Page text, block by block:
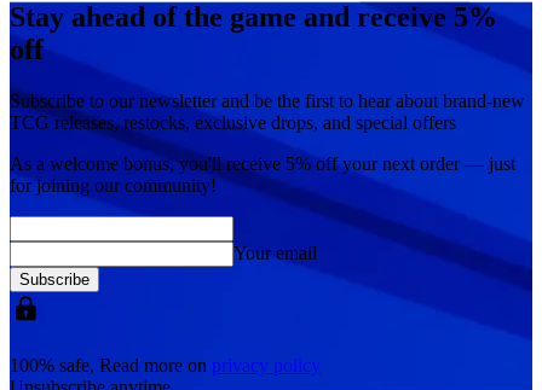
Stay ahead of the game and receive 5%
off
Subscribe to our newsletter and be the first to hear about brand-new
TCG releases, restocks, exclusive drops, and special offers
As a welcome bonus, you'll receive 5% off your next order — just
for joining our community!
Your email
Subscribe
100% safe, Read more on privacy policy